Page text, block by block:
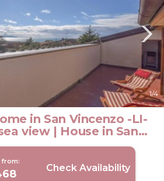
1/4
in San Vincenzo -LI-
view | House in San
-LI-
from:
Check Availability